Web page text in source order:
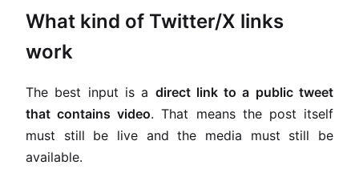
What kind of Twitter/X links
work
The best input is a direct link to a public tweet
that contains video. That means the post itself
must still be live and the media must still be
available.